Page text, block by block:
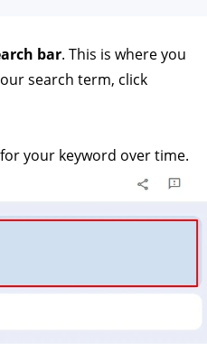
bar. This is where you
search term, click
your keyword over time.